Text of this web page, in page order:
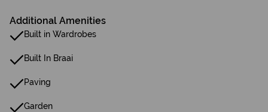
Additional Amenities
Built in Wardrobes
Built In Braai
Paving
Garden